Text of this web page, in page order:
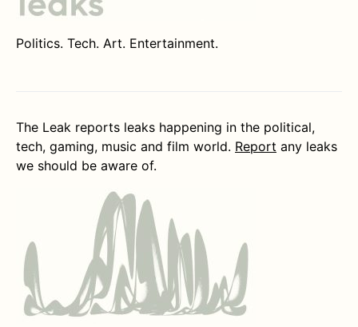
Politics. Tech. Art. Entertainment.
The Leak reports leaks happening in the political,
tech, gaming, music and film world. Report any leaks
we should be aware of.